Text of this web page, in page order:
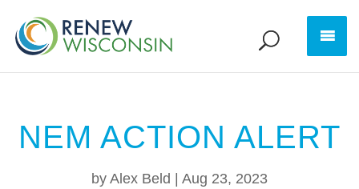
NEM ACTION ALERT
by Alex Beld Aug 23, 2023